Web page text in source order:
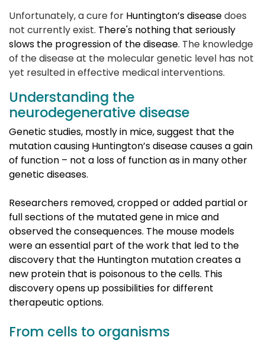
Unfortunately, a cure for Huntington’s diseasedoes
not currently exist. There's nothing that seriously
slows the progression of the disease. The knowledge
of the disease at the molecular genetic level has not
yet resulted in effective medical interventions.
Understanding the
neurodegenerative disease
Genetic studies, mostly in mice, suggest that the
mutation causing Huntington’s disease causes a gain
of function – not a loss of function as in many other
genetic diseases.
Researchers removed, cropped or added partial or
full sections of the mutated gene in mice and
observed the consequences. The mouse models
were an essential part of the work that led to the
discovery that the Huntington mutation creates a
new protein that is poisonous to the cells. This
discovery opens up possibilities for different
therapeutic options.
From cells to organisms